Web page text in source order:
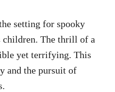
setting for spooky
children. The thrill of a
yet terrifying. This
and the pursuit of